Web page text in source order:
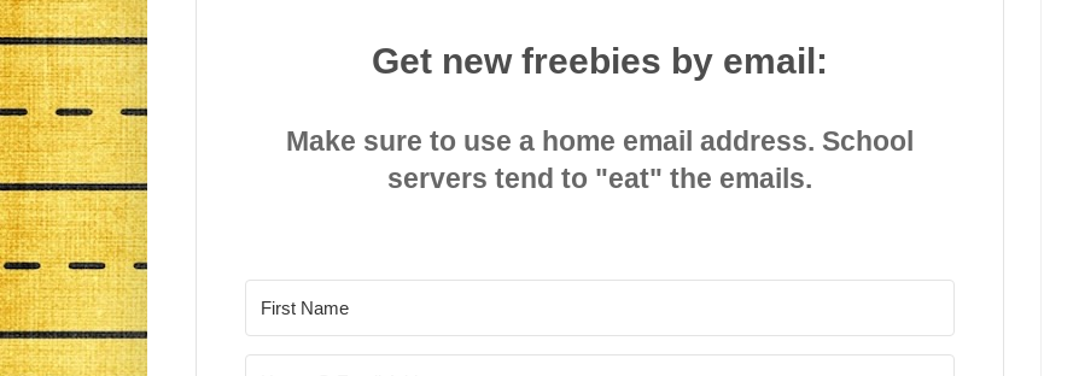
Get new freebies by email:
Make sure to use a home email address. School
servers tend to "eat" the emails.